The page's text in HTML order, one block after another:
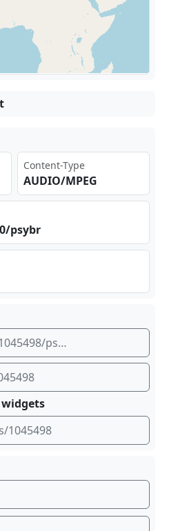
Content-Type
AUDIO/MPEG
ps‍ybr
dir.rcast.net/radio/1045498/psybrazil-entertainment-radio
1045498